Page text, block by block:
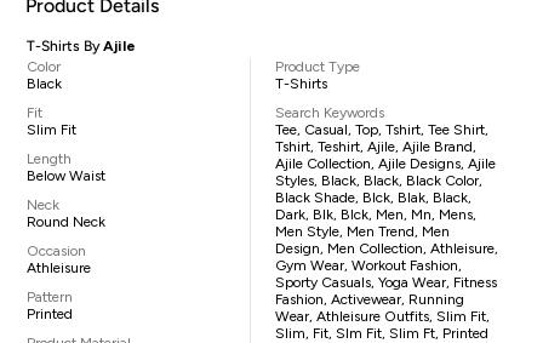
Product Details
T-Shirts ByAjile
Color
Black
Fit
Slim Fit
Length
Below Waist
Neck
Round Neck
Occasion
Athleisure
Pattern
Printed
Product Type
T-Shirts
Search Keywords
Tee, Casual, Top, Tshirt, Tee Shirt,
Tshirt, Teshirt, Ajile, Ajile Brand,
Ajile Collection, Ajile Designs, Ajile
Styles, Black, Black, Black Color,
Black Shade, Blck, Blak, Black,
Dark, Blk, Blck, Men, Mn, Mens,
Men Style, Men Trend, Men
Design, Men Collection, Athleisure,
Gym Wear, Workout Fashion,
Sporty Casuals, Yoga Wear, Fitness
Fashion, Activewear, Running
Wear, Athleisure Outfits, Slim Fit,
Slim, Fit, Slm Fit, Slim Ft, Printed